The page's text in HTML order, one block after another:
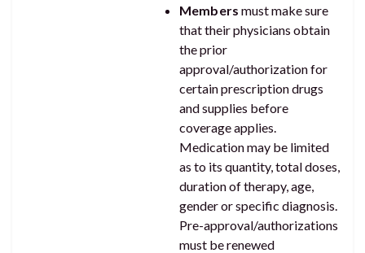
Members must make sure
that their physicians obtain
the prior
approval/authorization for
certain prescription drugs
and supplies before
coverage applies.
Medication may be limited
as to its quantity, total doses,
duration of therapy, age,
gender or specific diagnosis.
Pre-approval/authorizations
must be renewed